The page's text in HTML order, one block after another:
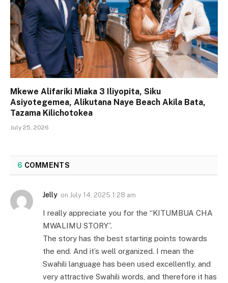
Mkewe Alifariki Miaka 3 Iliyopita, Siku
Asiyotegemea, Alikutana Naye Beach Akila Bata,
Tazama Kilichotokea
July 25, 2026
6 COMMENTS
Jelly on July 14, 2025 1:28 am
I really appreciate you for the “KITUMBUA CHA
MWALIMU STORY”.
The story has the best starting points towards
the end. And it’s well organized. I mean the
Swahili language has been used excellently, and
very attractive Swahili words, and therefore it has